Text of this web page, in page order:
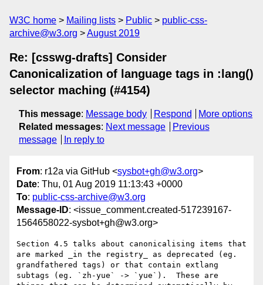
W3C home Mailing lists Public
public-css-
archive@w3.org
August 2019
Re: [csswg-drafts] Consider
Canonicalization of language tags in :lang()
selector maching (#4154)
This message: Message body Respond
More options
Related messages: Next message
Previous
message
In reply to
From: r12a via GitHub <sysbot+gh@w3.org>
Date: Thu, 01 Aug 2019 11:13:43 +0000
To: public-css-archive@w3.org
Message-ID: <issue_comment.created-517239167-
1564658022-sysbot+gh@w3.org>
Section 4.5 talks about canonicalising items that
are marked _in the registry_ as deprecated (eg.
grandfathered tags) or that contain extlang
subtags (eg. `zh-yue` -> `yue`).  These are